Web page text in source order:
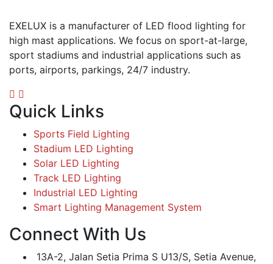
EXELUX is a manufacturer of LED flood lighting for
high mast applications. We focus on sport-at-large,
sport stadiums and industrial applications such as
ports, airports, parkings, 24/7 industry.
Quick Links
Sports Field Lighting
Stadium LED Lighting
Solar LED Lighting
Track LED Lighting
Industrial LED Lighting
Smart Lighting Management System
Connect With Us
13A-2, Jalan Setia Prima S U13/S, Setia Avenue,